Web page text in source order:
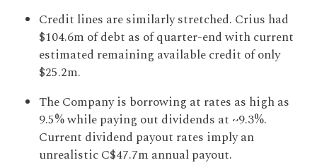
Credit lines are similarly stretched. Crius had
$104.6m of debt as of quarter-end with current
estimated remaining available credit of only
$25.2m.
The Company is borrowing at rates as high as
9.5% while paying out dividends at ~9.3%.
Current dividend payout rates imply an
unrealistic C$47.7m annual payout.